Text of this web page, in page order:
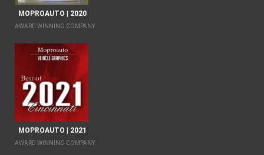
MOPROAUTO | 2020
AWARD WINNING COMPANY
MOPROAUTO | 2021
AWARD WINNING COMPANY